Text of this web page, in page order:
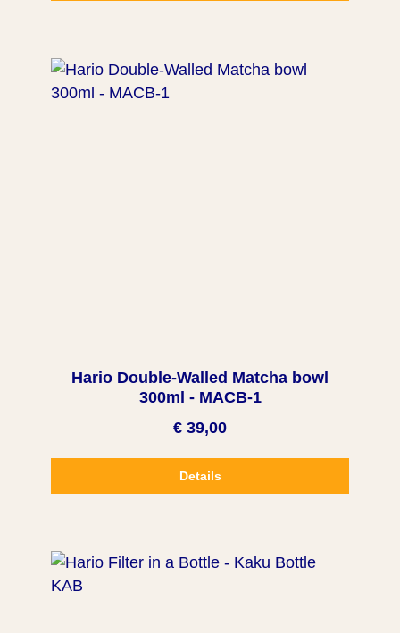
Hario Double-Walled Matcha bowl
300ml - MACB-1
€ 39,00
Details